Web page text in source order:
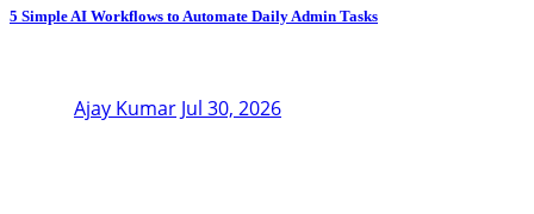
5 Simple AI Workflows to Automate Daily Admin Tasks
Ajay Kumar Jul 30, 2026